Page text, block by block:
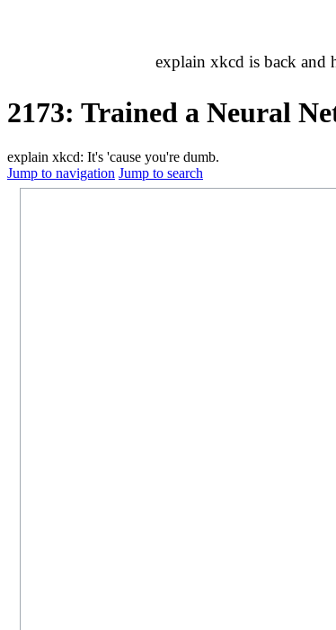
explain xkcd is back and
2173: Trained a Neural
explain xkcd: It's 'cause you're dumb.
Jump to navigation Jump to search